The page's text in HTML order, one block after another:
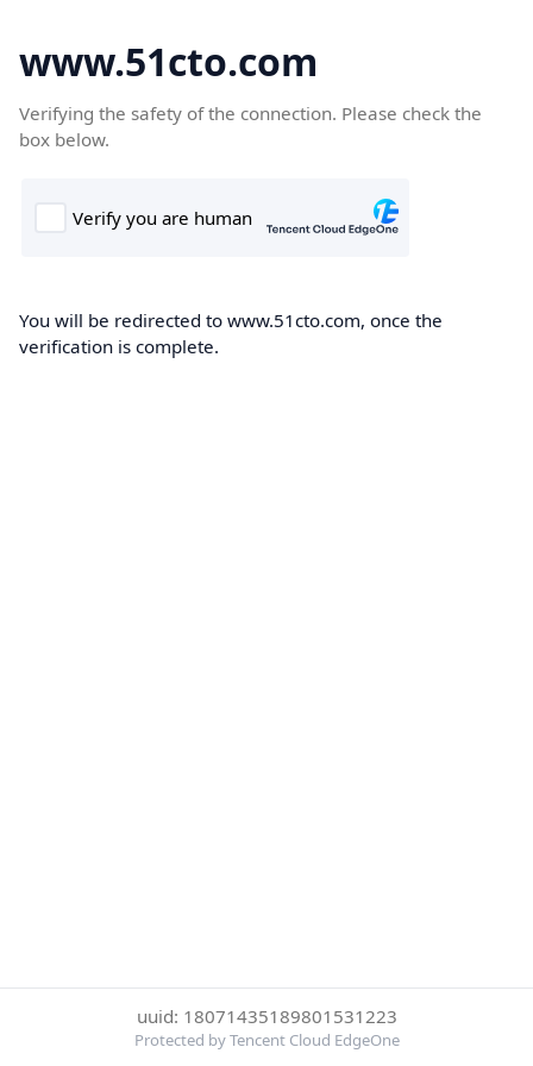
www.51cto.com
Verifying the safety of the connection. Please check the
box below.
You will be redirected to www.51cto.com, once the
verification is complete.
uuid: 18071435189801531223
Protected by Tencent Cloud EdgeOne